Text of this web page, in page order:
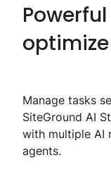
Manage tasks
SiteGround AI
with multiple AI
agents.